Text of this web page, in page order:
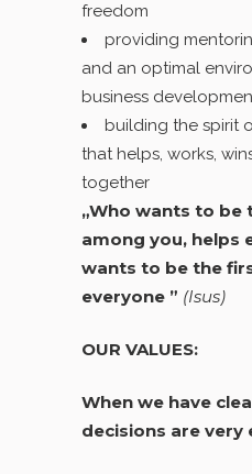
freedom
providing
and an optimal
business
building the spirit
that helps, works,
together
„Who wants to be
among you, helps
wants to be the
everyone ” (Isus)
OUR VALUES:
When we have
decisions are very